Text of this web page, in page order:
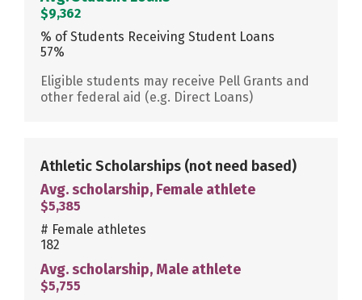
$9,362
% of Students Receiving Student Loans
57%
Eligible students may receive Pell Grants and
other federal aid (e.g. Direct Loans)
Athletic Scholarships (not need based)
Avg. scholarship, Female athlete
$5,385
# Female athletes
182
Avg. scholarship, Male athlete
$5,755